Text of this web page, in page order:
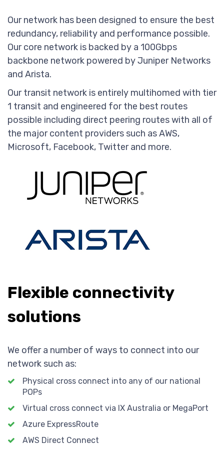
Our network has been designed to ensure the best
redundancy, reliability and performance possible.
Our core network is backed by a 100Gbps
backbone network powered by Juniper Networks
and Arista.
Our transit network is entirely multihomed with tier
1 transit and engineered for the best routes
possible including direct peering routes with all of
the major content providers such as AWS,
Microsoft, Facebook, Twitter and more.
Flexible connectivity
solutions
We offer a number of ways to connect into our
network such as:
Physical cross connect into any of our national
POPs
Virtual cross connect via IX Australia or MegaPort
Azure ExpressRoute
AWS Direct Connect